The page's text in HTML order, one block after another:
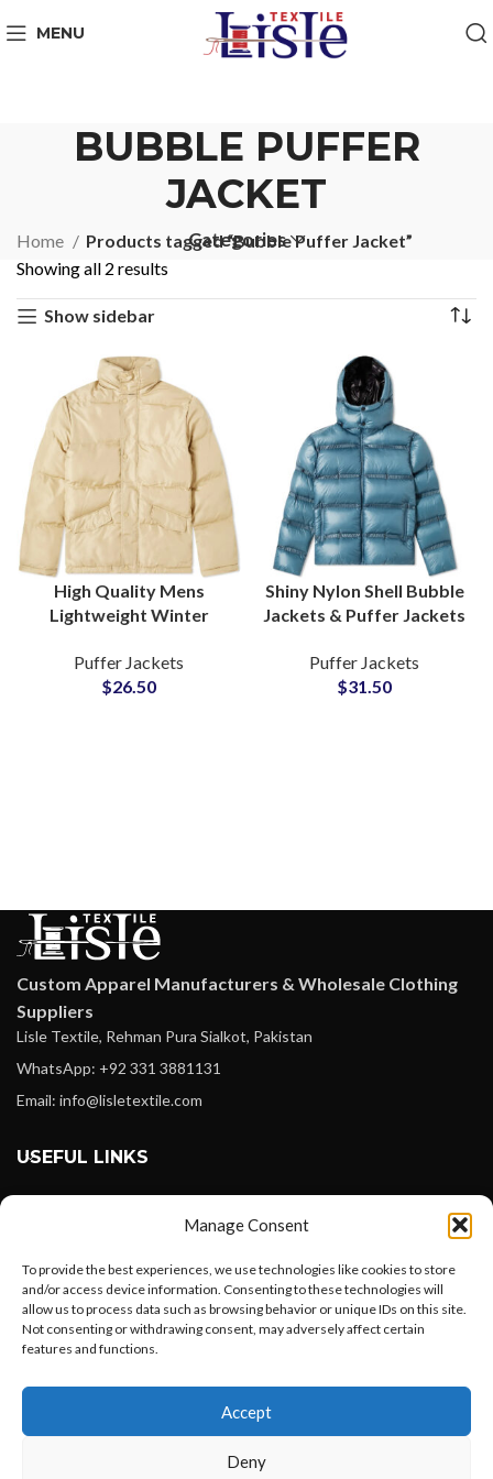
Manage Consent
To provide the best experiences, we use technologies like cookies to store
and/or access device information. Consenting to these technologies will
allow us to process data such as browsing behavior or unique IDs on this site.
Not consenting or withdrawing consent, may adversely affect certain
features and functions.
Accept
Deny
MENU
BUBBLE PUFFER
JACKET
Categories
Home
Products tagged “Bubble Puffer Jacket”
Showing all 2 results
Show sidebar
High Quality Mens
Lightweight Winter
Wholesalers Custom
Cotton Padding Bubble
Puffer Jackets
$26.50
Shiny Nylon Shell Bubble
Jackets & Puffer Jackets
Wholesale Suppliers
Puffer Jackets
$31.50
Custom Apparel Manufacturers & Wholesale Clothing
Suppliers
Lisle Textile, Rehman Pura Sialkot, Pakistan
WhatsApp: +92 331 3881131
Email: info@lisletextile.com
USEFUL LINKS
Instagram
Linkedin
Pinterest
Want to customize your clothing with
your own logo and design?